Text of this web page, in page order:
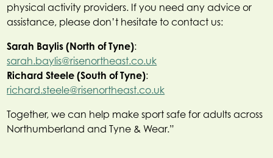
physical activity providers. If you need any advice or
assistance, please don’t hesitate to contact us:
Sarah Baylis (North of Tyne):
sarah.baylis@risenortheast.co.uk
Richard Steele (South of Tyne):
richard.steele@risenortheast.co.uk
Together, we can help make sport safe for adults across
Northumberland and Tyne & Wear.”